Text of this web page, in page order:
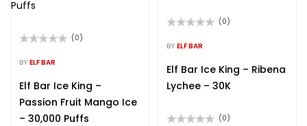
0
of
5
(0)
BY ELF BAR
Elf Bar Ice King –
Passion Fruit Mango Ice
– 30,000 Puffs
0
of
5
(0)
BY ELF BAR
Elf Bar Ice King – Ribena
Lychee – 30K
(0)